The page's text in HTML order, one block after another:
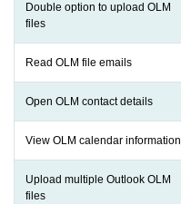
Double option to upload OLM
files
Read OLM file emails
Open OLM contact details
View OLM calendar information
Upload multiple Outlook OLM
files